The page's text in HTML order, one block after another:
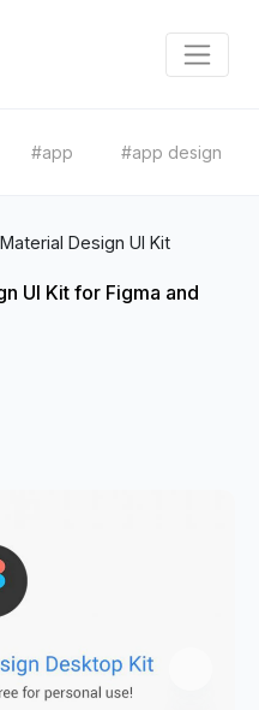
#app #app design
Design UI Kit
UI Kit for Figma and